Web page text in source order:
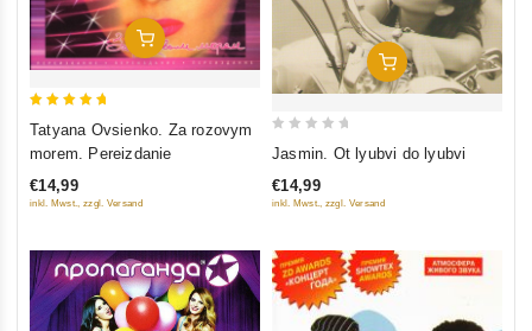
Add To Cart
out of 5
Tatyana Ovsienko. Za rozovym
morem. Pereizdanie
€14,99
inkl. Mwst., zzgl. Versand
Add To Cart
of
Jasmin. Ot lyubvi do lyubvi
€14,99
inkl. Mwst., zzgl. Versand